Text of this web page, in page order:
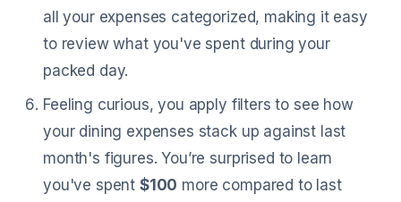
all your expenses categorized, making it easy
to review what you've spent during your
packed day.
Feeling curious, you apply filters to see how
your dining expenses stack up against last
month's figures. You’re surprised to learn
you've spent $100 more compared to last